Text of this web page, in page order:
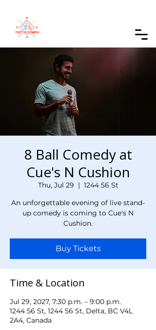
8 Ball Comedy at
Cue's N Cushion
Thu, Jul 29
  |
1244 56 St
An unforgettable evening of live stand-
up comedy is coming to Cue's N
Cushion.
Buy Tickets
Time & Location
Jul 29, 2027, 7:30 p.m. – 9:00 p.m.
1244 56 St, 1244 56 St, Delta, BC V4L
2A4, Canada